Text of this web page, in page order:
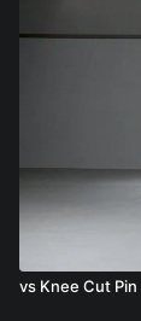
vs Knee Cut